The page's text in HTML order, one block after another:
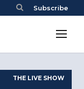
Subscribe
THE LIVE SHOW